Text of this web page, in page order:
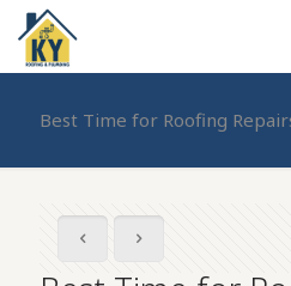
Best Time for Roofing